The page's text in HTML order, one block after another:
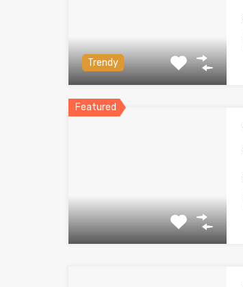
Trendy
Featured